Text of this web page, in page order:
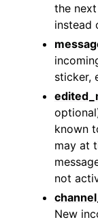
the
instead
sticker,
known
may at
not
New